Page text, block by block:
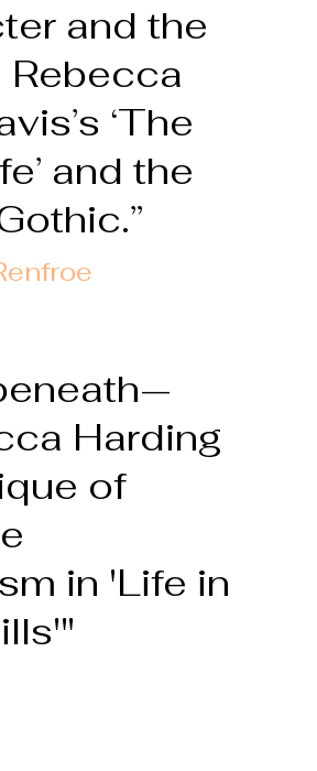
and the
‘The
’ and the
e
Harding
of
in 'Life in